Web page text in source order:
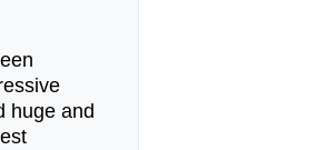
huge and